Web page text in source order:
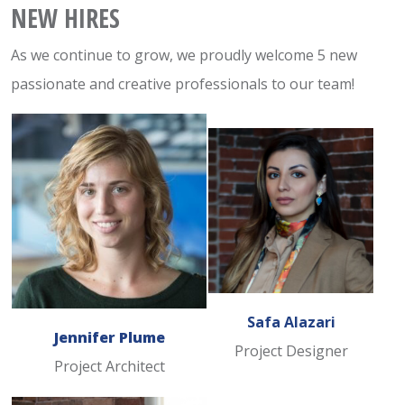
NEW HIRES
As we continue to grow, we proudly welcome 5 new
passionate and creative professionals to our team!
Jennifer Plume
Project Architect
Safa Alazari
Project Designer